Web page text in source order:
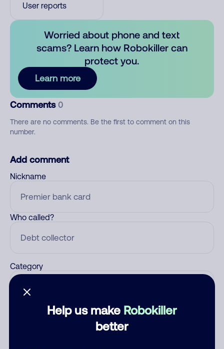
Help us make Robokiller
better
User reports
Worried about phone and text
scams? Learn how Robokiller can
protect you.
Learn more
Comments 0
There are no comments. Be the first to comment on this
number.
Add comment
Nickname
Who called?
Category